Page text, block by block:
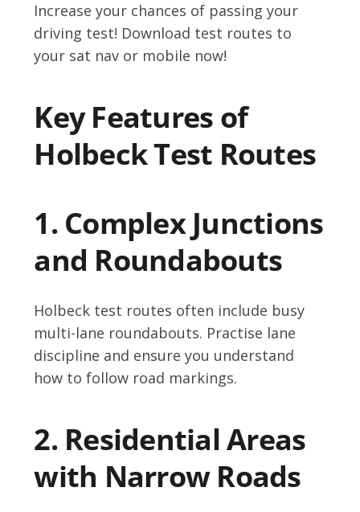
Increase your chances of passing your
driving test! Download test routes to
your sat nav or mobile now!
Key Features of
Holbeck Test Routes
1. Complex Junctions
and Roundabouts
Holbeck test routes often include busy
multi-lane roundabouts. Practise lane
discipline and ensure you understand
how to follow road markings.
2. Residential Areas
with Narrow Roads